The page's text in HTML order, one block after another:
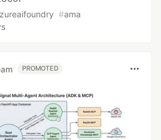
#ama
PROMOTED